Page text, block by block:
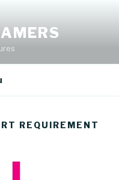
REQUIREMENT